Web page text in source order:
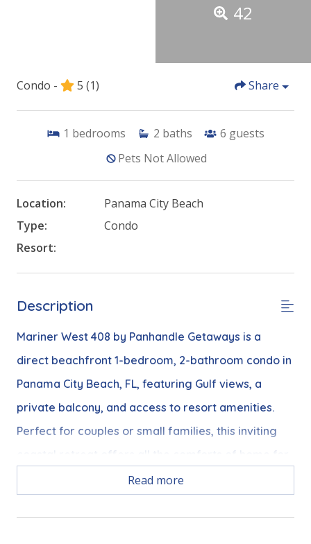
42
Condo - 5 (1) Share
1 bedrooms 2 baths 6 guests
Pets Not Allowed
Location:
Panama City Beach
Type:
Condo
Resort:
Description
Mariner West 408 by Panhandle Getaways is a
direct beachfront 1-bedroom, 2-bathroom condo in
Panama City Beach, FL, featuring Gulf views, a
private balcony, and access to resort amenities.
Perfect for couples or small families, this inviting
coastal retreat offers all the comforts of home for
a relaxing beach getaway.
Read more